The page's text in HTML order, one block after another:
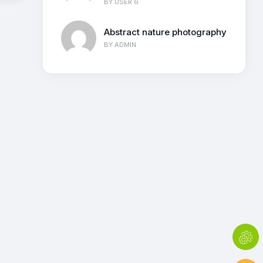
BY USER 6
Abstract nature photography
BY ADMIN